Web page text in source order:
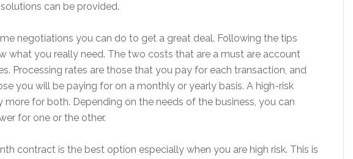
can be provided.
negotiations you can do to get a great deal. Following the tips
what you really need. The two costs that are a must are account
Processing rates are those that you pay for each transaction, and
you will be paying for on a monthly or yearly basis. A high-risk
for both. Depending on the needs of the business, you can
for one or the other.
contract is the best option especially when you are high risk. This is